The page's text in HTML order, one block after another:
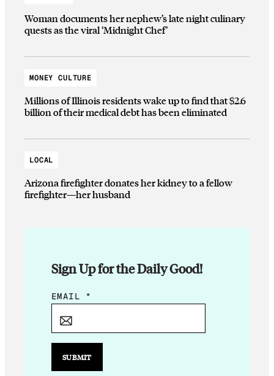
Woman documents her nephew’s late night culinary
quests as the viral ‘Midnight Chef’
MONEY CULTURE
Millions of Illinois residents wake up to find that $2.6
billion of their medical debt has been eliminated
LOCAL
Arizona firefighter donates her kidney to a fellow
firefighter—her husband
Sign Up for the Daily Good!
*
EMAIL *
SUBMIT